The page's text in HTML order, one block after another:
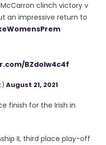
clinch victory v
an impressive return to
BZdolw4c4f
August 21, 2021
finish for the Irish in
II, third place play-off